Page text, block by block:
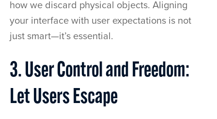
how we discard physical objects. Aligning
your interface with user expectations is not
just smart—it’s essential.
3. User Control and Freedom:
Let Users Escape